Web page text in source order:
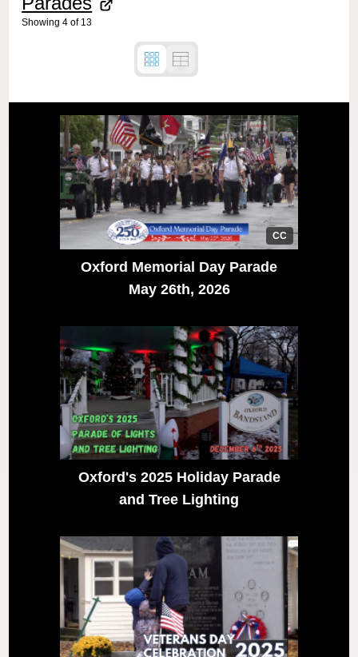
Showing 4 of 13
CC
Oxford Memorial Day Parade
May 26th, 2026
Oxford's 2025 Holiday Parade
and Tree Lighting